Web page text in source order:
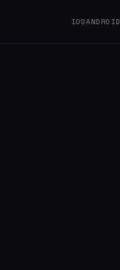
IOSANDROID